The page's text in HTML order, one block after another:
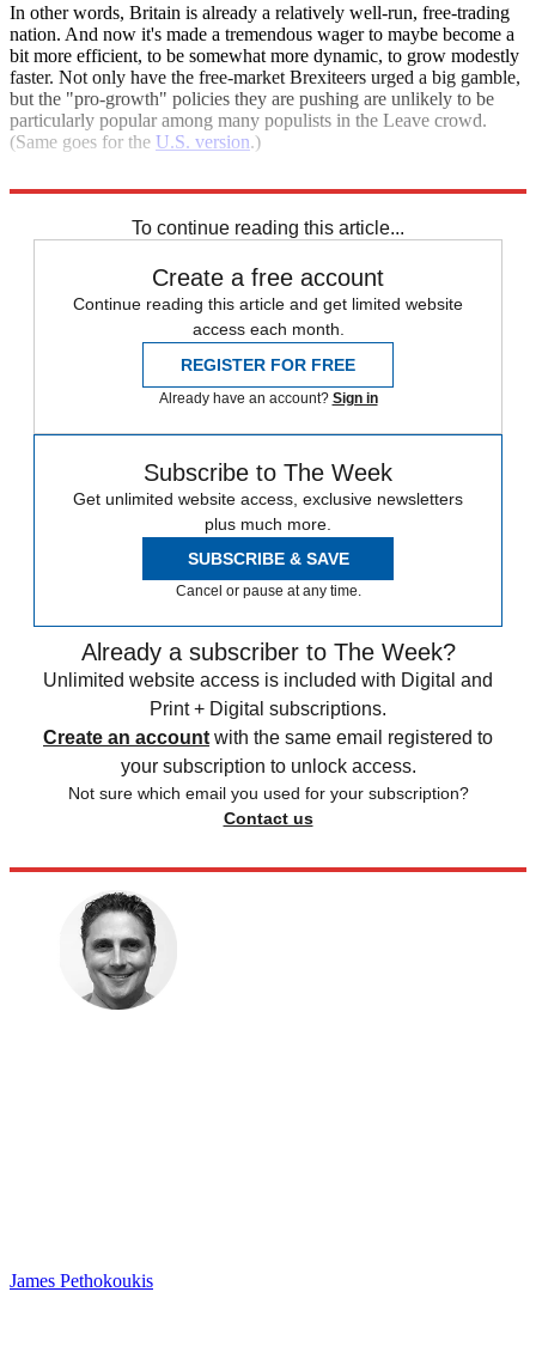
In other words, Britain is already a relatively well-run, free-trading
nation. And now it's made a tremendous wager to maybe become a
bit more efficient, to be somewhat more dynamic, to grow modestly
faster. Not only have the free-market Brexiteers urged a big gamble,
but the "pro-growth" policies they are pushing are unlikely to be
particularly popular among many populists in the Leave crowd.
(Same goes for the U.S. version.)
To continue reading this article...
Create a free account
Continue reading this article and get limited website
access each month.
REGISTER FOR FREE
Already have an account? Sign in
Subscribe to The Week
Get unlimited website access, exclusive newsletters
plus much more.
SUBSCRIBE & SAVE
Cancel or pause at any time.
Already a subscriber to The Week?
Unlimited website access is included with Digital and
Print + Digital subscriptions.
Create an account with the same email registered to
your subscription to unlock access.
Not sure which email you used for your subscription?
Contact us
James Pethokoukis